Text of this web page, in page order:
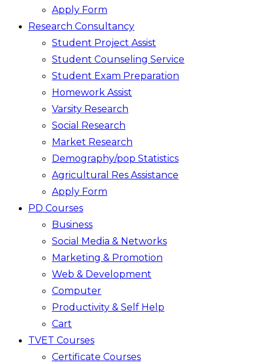
Apply Form
Research Consultancy
Student Project Assist
Student Counseling Service
Student Exam Preparation
Homework Assist
Varsity Research
Social Research
Market Research
Demography/pop Statistics
Agricultural Res Assistance
Apply Form
PD Courses
Business
Social Media & Networks
Marketing & Promotion
Web & Development
Computer
Productivity & Self Help
Cart
TVET Courses
Certificate Courses